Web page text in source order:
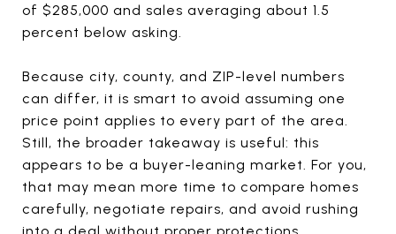
of $285,000 and sales averaging about 1.5
percent below asking.
Because city, county, and ZIP-level numbers
can differ, it is smart to avoid assuming one
price point applies to every part of the area.
Still, the broader takeaway is useful: this
appears to be a buyer-leaning market. For you,
that may mean more time to compare homes
carefully, negotiate repairs, and avoid rushing